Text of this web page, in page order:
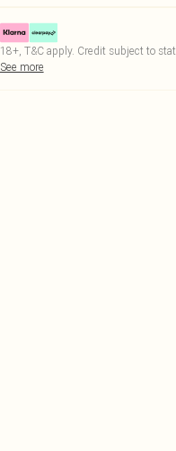
18+, T&C apply. Credit subject to
See more